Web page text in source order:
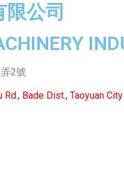
公司
2號
Bade Dist., Taoyuan